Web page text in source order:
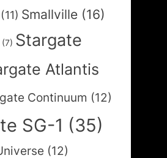
(11) Smallville (16)
(7) Stargate
Atlantis
Continuum (12)
SG-1 (35)
(12)